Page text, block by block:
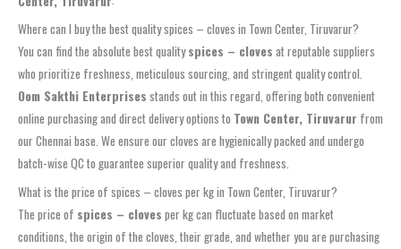
Where can I buy the best quality spices – cloves in Town Center, Tiruvarur?
You can find the absolute best qualityspices – cloves at reputable suppliers
who prioritize freshness, meticulous sourcing, and stringent quality control.
Oom Sakthi Enterprises stands out in this regard, offering both convenient
online purchasing and direct delivery options to Town Center, Tiruvarur from
our Chennai base. We ensure our cloves are hygienically packed and undergo
batch-wise QC to guarantee superior quality and freshness.
What is the price of spices – cloves per kg in Town Center, Tiruvarur?
The price of spices – cloves per kg can fluctuate based on market
conditions, the origin of the cloves, their grade, and whether you are purchasing